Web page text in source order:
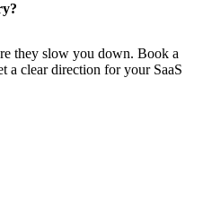
they slow you down. Book a
a clear direction for your SaaS